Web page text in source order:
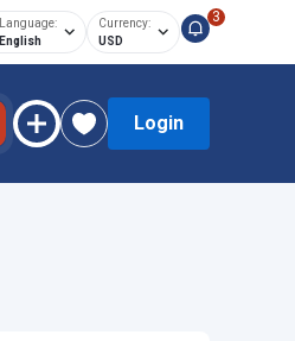
Language:
English
Currency:
USD
3
Login